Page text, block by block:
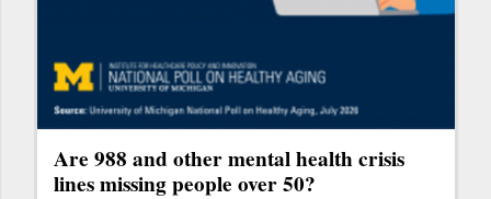
Are 988 and other mental health crisis
lines missing people over 50?